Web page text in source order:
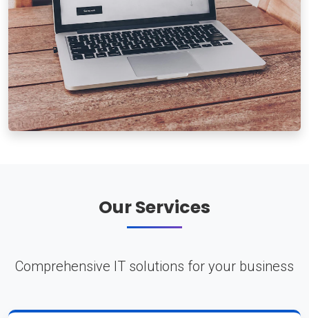
Our Services
Comprehensive IT solutions for your business